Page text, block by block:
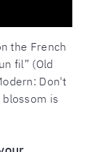
the French
fil” (Old
Don't
is